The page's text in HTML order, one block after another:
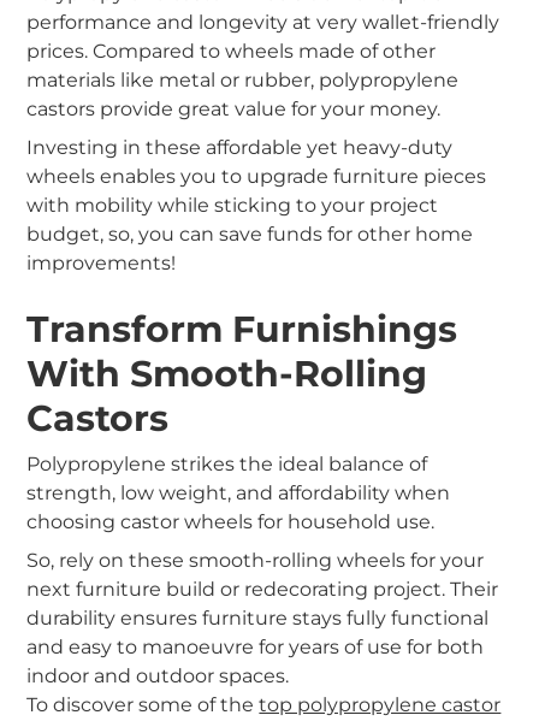
performance and longevity at very wallet-friendly
prices. Compared to wheels made of other
materials like metal or rubber, polypropylene
castors provide great value for your money.
Investing in these affordable yet heavy-duty
wheels enables you to upgrade furniture pieces
with mobility while sticking to your project
budget, so, you can save funds for other home
improvements!
Transform Furnishings
With Smooth-Rolling
Castors
Polypropylene strikes the ideal balance of
strength, low weight, and affordability when
choosing castor wheels for household use.
So, rely on these smooth-rolling wheels for your
next furniture build or redecorating project. Their
durability ensures furniture stays fully functional
and easy to manoeuvre for years of use for both
indoor and outdoor spaces.
To discover some of thetop polypropylene castor